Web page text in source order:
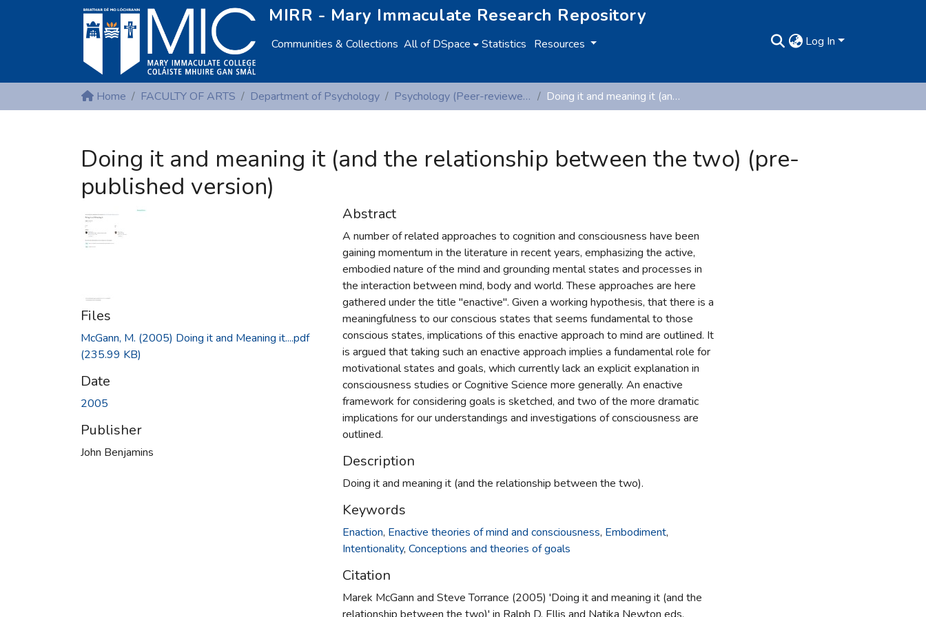
MIRR - Mary Immaculate Research Repository
Communities & Collections All of DSpace Statistics Resources Log In
Home FACULTY OF ARTS Department of Psychology Psychology (Peer-reviewed publications) Doing it and meaning it (and the relationship between the two) (pre-published version)
Doing it and meaning it (and the relationship between the two) (pre-
published version)
Files
McGann, M. (2005) Doing it and Meaning it....pdf
(235.99 KB)
Date
2005
Publisher
John Benjamins
Abstract
A number of related approaches to cognition and consciousness have been
gaining momentum in the literature in recent years, emphasizing the active,
embodied nature of the mind and grounding mental states and processes in
the interaction between mind, body and world. These approaches are here
gathered under the title "enactive". Given a working hypothesis, that there is a
meaningfulness to our conscious states that seems fundamental to those
conscious states, implications of this enactive approach to mind are outlined. It
is argued that taking such an enactive approach implies a fundamental role for
motivational states and goals, which currently lack an explicit explanation in
consciousness studies or Cognitive Science more generally. An enactive
framework for considering goals is sketched, and two of the more dramatic
implications for our understandings and investigations of consciousness are
outlined.
Description
Doing it and meaning it (and the relationship between the two).
Keywords
Enaction, Enactive theories of mind and consciousness, Embodiment,
Intentionality, Conceptions and theories of goals
Citation
Marek McGann and Steve Torrance (2005) 'Doing it and meaning it (and the